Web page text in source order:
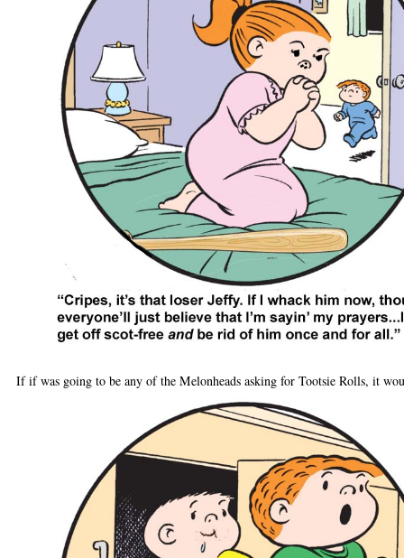
If if was going to be any of the Melonheads asking for Tootsie Rolls, it